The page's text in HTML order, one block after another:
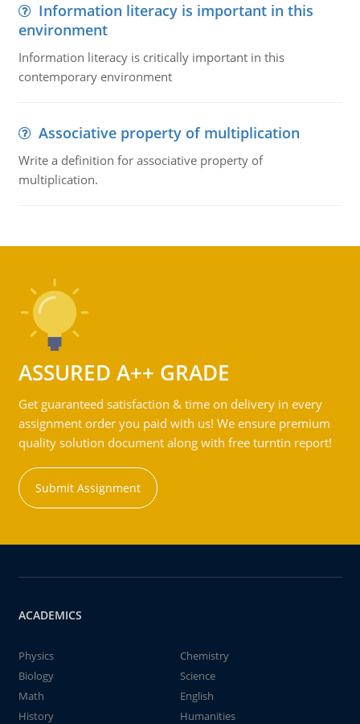
Information literacy is important in this
environment
Information literacy is critically important in this
contemporary environment
Associative property of multiplication
Write a definition for associative property of
multiplication.
ASSURED A++ GRADE
Get guaranteed satisfaction & time on delivery in every
assignment order you paid with us! We ensure premium
quality solution document along with free turntin report!
Submit Assignment
ACADEMICS
Physics
Chemistry
Biology
Science
Math
English
History
Humanities